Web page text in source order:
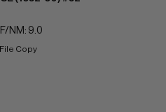
NM: 9.0
Copy